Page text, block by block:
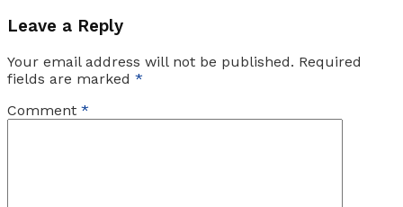
Leave a Reply
Your email address will not be published. Required
fields are marked *
Comment *